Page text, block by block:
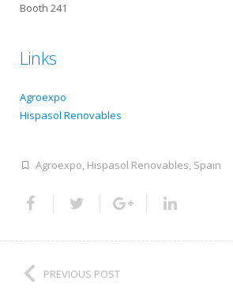
Booth 241
Links
Agroexpo
Hispasol Renovables
Agroexpo Hispasol Renovables Spain
PREVIOUS POST